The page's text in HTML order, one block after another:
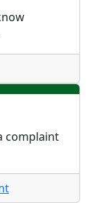
complaint